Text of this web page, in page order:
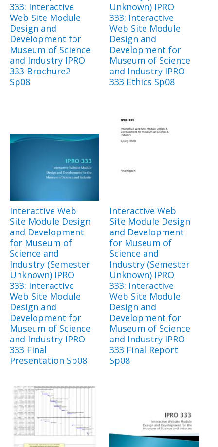
333: Interactive
Web Site Module
Design and
Development for
Museum of Science
and Industry IPRO
333 Brochure2
Sp08
Unknown) IPRO
333: Interactive
Web Site Module
Design and
Development for
Museum of Science
and Industry IPRO
333 Ethics Sp08
Interactive Web
Site Module Design
and Development
for Museum of
Science and
Industry (Semester
Unknown) IPRO
333: Interactive
Web Site Module
Design and
Development for
Museum of Science
and Industry IPRO
333 Final
Presentation Sp08
Interactive Web
Site Module Design
and Development
for Museum of
Science and
Industry (Semester
Unknown) IPRO
333: Interactive
Web Site Module
Design and
Development for
Museum of Science
and Industry IPRO
333 Final Report
Sp08